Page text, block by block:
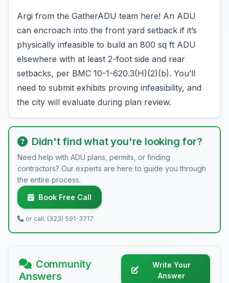
Argi from the GatherADU team here! An ADU
can encroach into the front yard setback if it’s
physically infeasible to build an 800 sq ft ADU
elsewhere with at least 2-foot side and rear
setbacks, per BMC 10-1-620.3(H)(2)(b). You’ll
need to submit exhibits proving infeasibility, and
the city will evaluate during plan review.
Didn't find what you're looking for?
Need help with ADU plans, permits, or finding
contractors? Our experts are here to guide you through
the entire process.
Book Free Call
or call: (323) 591-3717
Community
Answers
Write Your
Answer